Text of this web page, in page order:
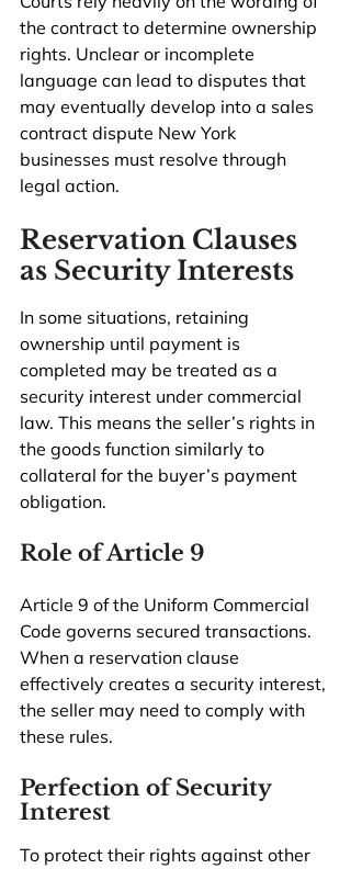
the contract to determine ownership
rights. Unclear or incomplete
language can lead to disputes that
may eventually develop into a sales
contract dispute New York
businesses must resolve through
legal action.
Reservation Clauses
as Security Interests
In some situations, retaining
ownership until payment is
completed may be treated as a
security interest under commercial
law. This means the seller’s rights in
the goods function similarly to
collateral for the buyer’s payment
obligation.
Role of Article 9
Article 9 of the Uniform Commercial
Code governs secured transactions.
When a reservation clause
effectively creates a security interest,
the seller may need to comply with
these rules.
Perfection of Security
Interest
To protect their rights against other